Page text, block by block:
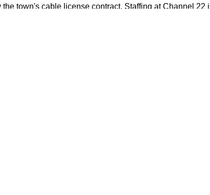
town's cable license contract. Staffing at Channel 22